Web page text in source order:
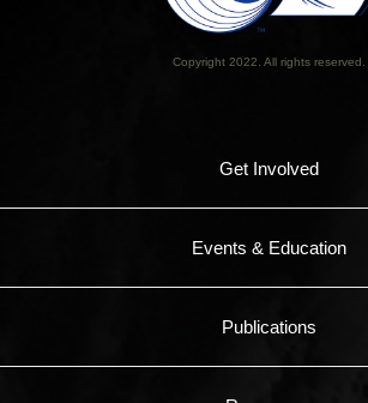
Copyright 2022. All rights reserved.
Get Involved
Events & Education
Publications